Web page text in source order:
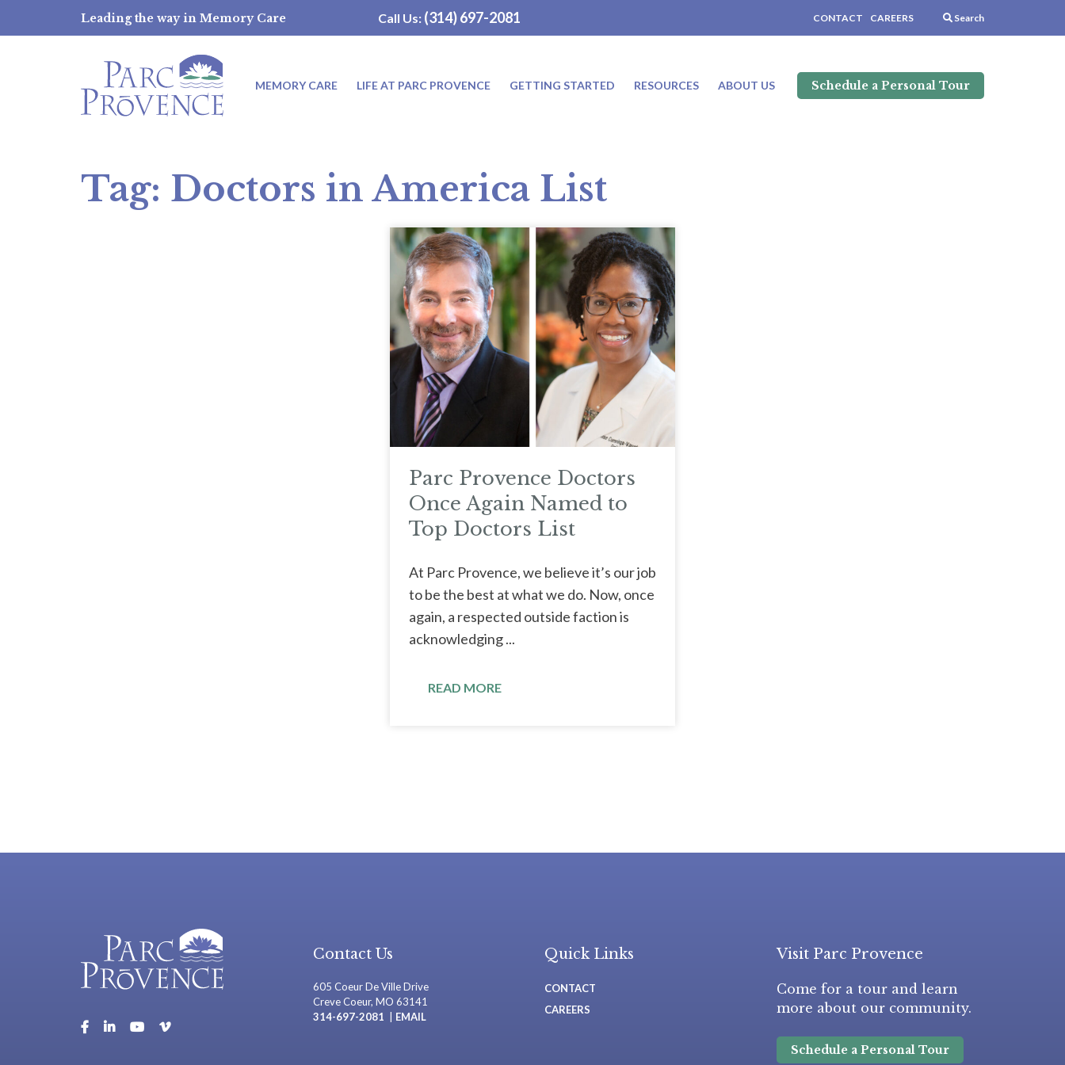
Leading the way in Memory Care Call Us: (314) 697-2081 CONTACT CAREERS Search
MEMORY CARE LIFE AT PARC PROVENCE GETTING STARTED RESOURCES ABOUT US Schedule a Personal Tour
Tag: Doctors in America List
Parc Provence Doctors
Once Again Named to
Top Doctors List
At Parc Provence, we believe it’s our job
to be the best at what we do. Now, once
again, a respected outside faction is
acknowledging ...
READ MORE
Contact Us
605 Coeur De Ville Drive
Creve Coeur, MO 63141
314-697-2081 | EMAIL
Quick Links
CONTACT
CAREERS
Visit Parc Provence
Come for a tour and learn
more about our community.
Schedule a Personal Tour